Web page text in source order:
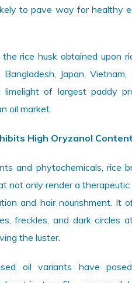
to pave way for healthy
rice husk obtained upon
Japan,
of largest paddy
oil market.
High Oryzanol Content
and phytochemicals, rice
not only render a
and hair nourishment. It
freckles, and dark circles
the luster.
oil variants have